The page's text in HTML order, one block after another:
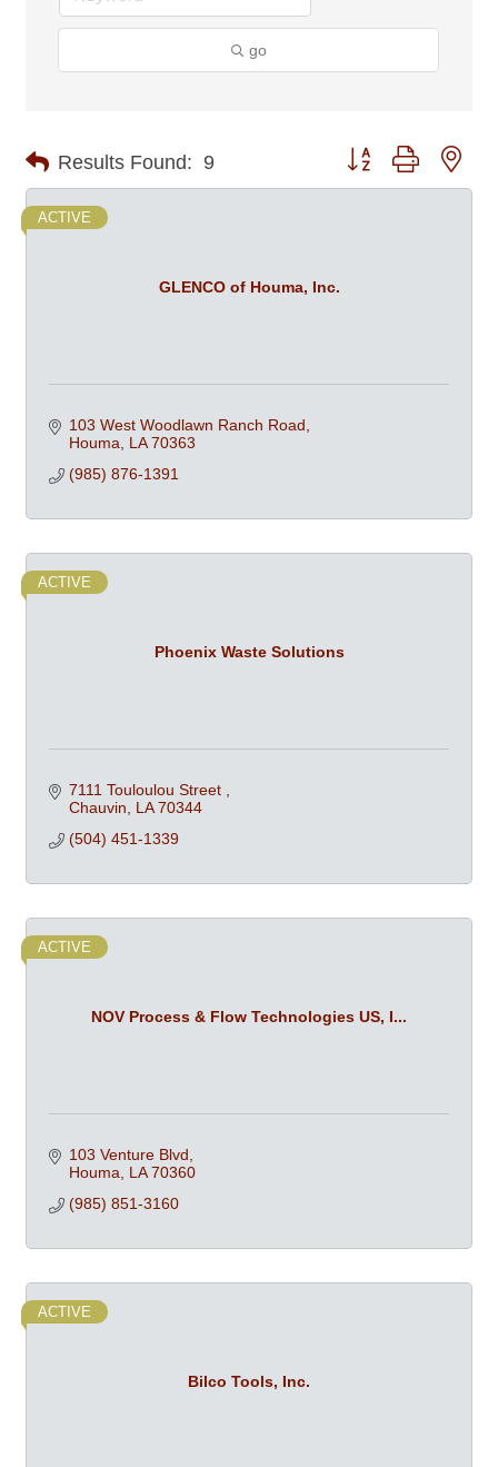
go
Results Found: 9 Button group with
GLENCO of Houma, Inc.
ACTIVE
103 West Woodlawn Ranch Road
Houma
LA 70363
(985) 876-1391
Phoenix Waste Solutions
ACTIVE
7111 Touloulou Street
Chauvin
LA 70344
(504) 451-1339
NOV Process & Flow Technologies US, I...
ACTIVE
103 Venture Blvd
Houma
LA 70360
(985) 851-3160
Bilco Tools, Inc.
ACTIVE